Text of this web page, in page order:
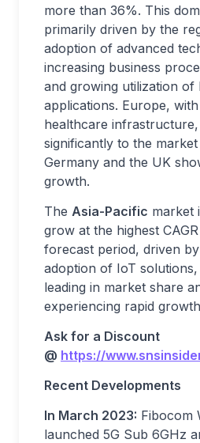
more than 36%. This
primarily driven by the
adoption of advanced
increasing business
and growing utilization of
applications. Europe,
healthcare
significantly to the
Germany and the UK
growth.
The Asia-Pacific market
grow at the highest
forecast period, driven
adoption of IoT solutions,
leading in market share
experiencing rapid
Ask for a Discount
@ https://
Recent Developments
In March 2023: Fibocom
launched 5G Sub 6GHz